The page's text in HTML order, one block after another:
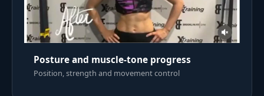
Posture and muscle-tone progress
Position, strength and movement control